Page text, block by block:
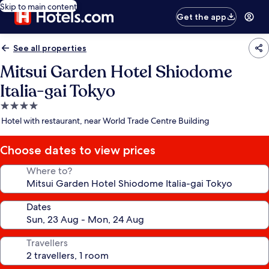
Skip to main content
Get the app
See all properties
Mitsui Garden Hotel Shiodome
Italia-gai Tokyo
4.0
star
Hotel with restaurant, near World Trade Centre Building
Choose dates to view prices
Where to?
Dates
Travellers